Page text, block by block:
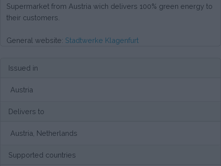
Supermarket from Austria wich delivers 100% green energy to
their customers.
General website: Stadtwerke Klagenfurt
Issued in
Austria
Delivers to
Austria, Netherlands
Supported countries